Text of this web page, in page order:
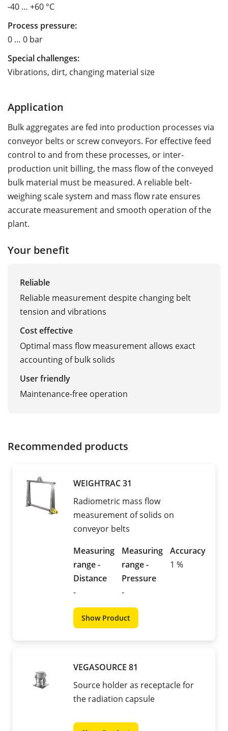
-40 … +60 °C
Process pressure:
0 … 0 bar
Special challenges:
Vibrations, dirt, changing material size
Application
Bulk aggregates are fed into production processes via
conveyor belts or screw conveyors. For effective feed
control to and from these processes, or inter-
production unit billing, the mass flow of the conveyed
bulk material must be measured. A reliable belt-
weighing scale system and mass flow rate ensures
accurate measurement and smooth operation of the
plant.
Your benefit
Reliable
Reliable measurement despite changing belt
tension and vibrations
Cost effective
Optimal mass flow measurement allows exact
accounting of bulk solids
User friendly
Maintenance-free operation
Recommended products
WEIGHTRAC 31
Radiometric mass flow
measurement of solids on
conveyor belts
Measuring
range -
Distance
-
Measuring
range -
Pressure
-
Accuracy
1 %
Show Product
VEGASOURCE 81
Source holder as receptacle for
the radiation capsule